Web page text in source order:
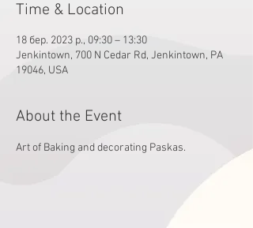
Time & Location
18 бер. 2023 р., 09:30 – 13:30
Jenkintown, 700 N Cedar Rd, Jenkintown, PA
19046, USA
About the Event
Art of Baking and decorating Paskas.